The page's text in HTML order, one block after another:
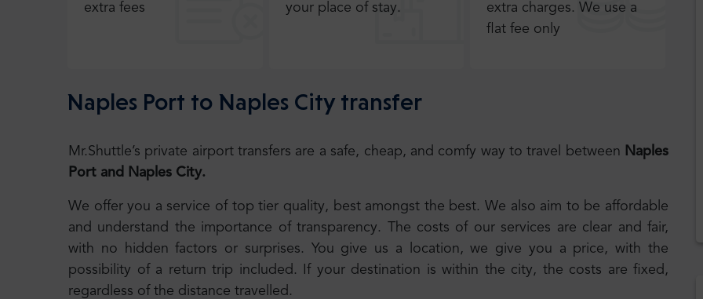
extra fees
your place of stay.
extra charges. We use a
flat fee only​
Naples Port to Naples City transfer
Mr.Shuttle’s private airport transfers are a safe, cheap, and comfy way to travel between Naples
Port and Naples City.
We offer you a service of top tier quality, best amongst the best. We also aim to be affordable
and understand the importance of transparency. The costs of our services are clear and fair,
with no hidden factors or surprises. You give us a location, we give you a price, with the
possibility of a return trip included. If your destination is within the city, the costs are fixed,
regardless of the distance travelled.